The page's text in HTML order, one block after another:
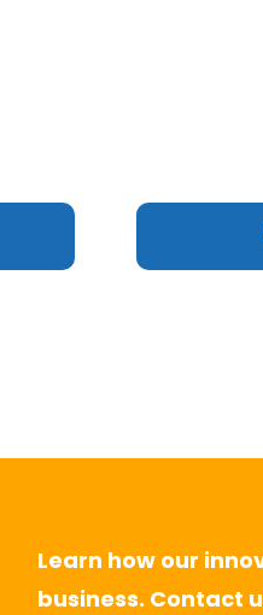
Learn how our
business. Contact